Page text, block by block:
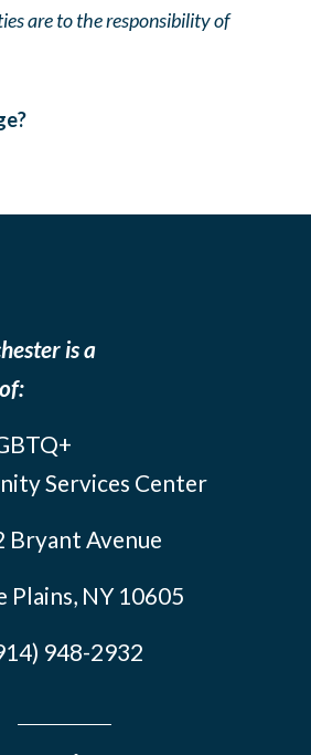
are to the responsibility of
is a
Services Center
Bryant Avenue
Plains, NY 10605
948-2932